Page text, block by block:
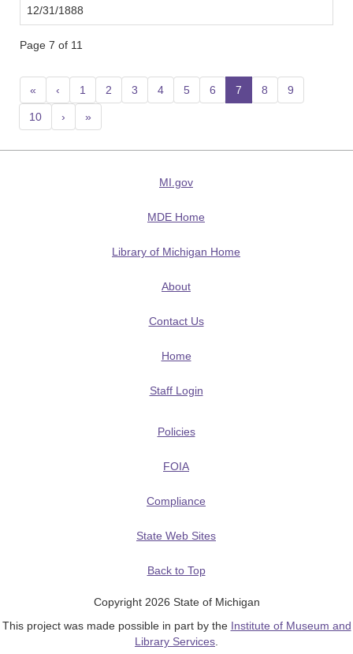
12/31/1888
Page 7 of 11
« ‹ 1 2 3 4 5 6 7 (current)
8 9
10 › »
MI.gov
MDE Home
Library of Michigan Home
About
Contact Us
Home
Staff Login
Policies
FOIA
Compliance
State Web Sites
Back to Top
Copyright 2026 State of Michigan
This project was made possible in part by the Institute of Museum and
Library Services